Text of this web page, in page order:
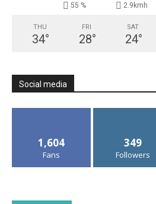
55 % 2.9kmh
THU
34°
FRI
28°
SAT
24°
Social media
1,604
Fans
349
Followers